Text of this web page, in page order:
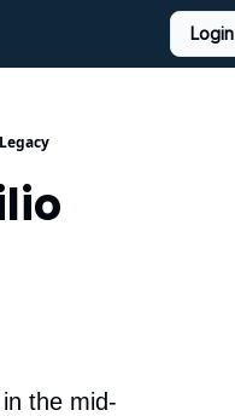
Login
the mid-